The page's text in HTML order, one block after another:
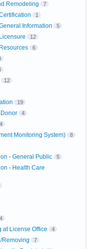
Remodeling 7
1
Information 5
12
6
12
19
4
4
Monitoring System) 8
- General Public 5
- Health Care
at License Office 4
Removing 7